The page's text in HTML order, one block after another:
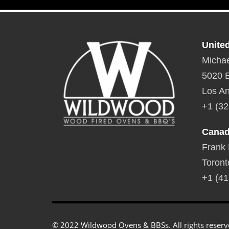
5020
Los
+1
Frank
+1
© 2022 Wildwood Ovens & BBSs. All rights